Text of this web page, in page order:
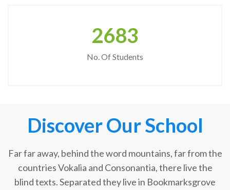
2683
No. Of Students
Discover Our School
Far far away, behind the word mountains, far from the
countries Vokalia and Consonantia, there live the
blind texts. Separated they live in Bookmarksgrove